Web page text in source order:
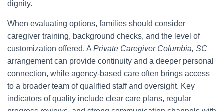
dignity.
When evaluating options, families should consider
caregiver training, background checks, and the level of
customization offered. A Private Caregiver Columbia, SC
arrangement can provide continuity and a deeper personal
connection, while agency-based care often brings access
to a broader team of qualified staff and oversight. Key
indicators of quality include clear care plans, regular